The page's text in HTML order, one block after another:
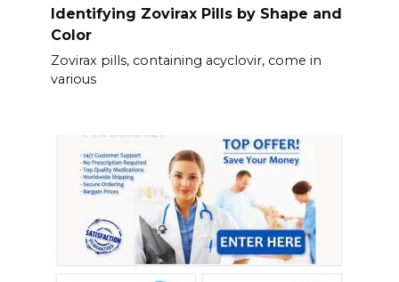
Identifying Zovirax Pills by Shape and
Color
Zovirax pills, containing acyclovir, come in
various